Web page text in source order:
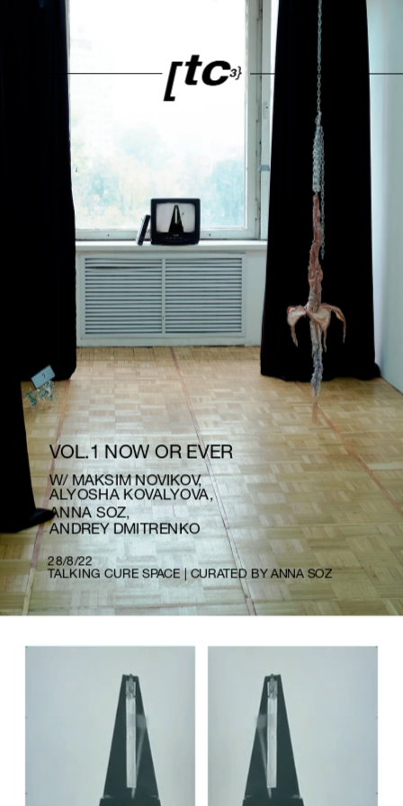
VOL.1 NOW OR EVER
W/ MAKSIM NOVIKOV,
ALYOSHA KOVALYOVA,
ANNA SOZ,
ANDREY DMITRENKO
28/8/22
TALKING CURE SPACE | CURATED BY ANNA SOZ